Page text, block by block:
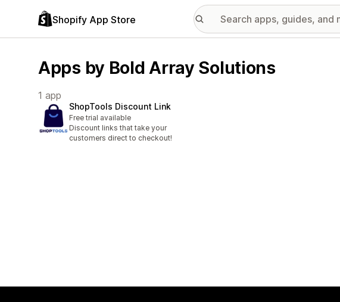
Shopify App Store
Apps by Bold Array Solutions
1 app
ShopTools Discount Link
Free trial available
Discount links that take your
customers direct to checkout!